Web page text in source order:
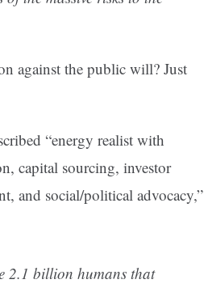
against the public will? Just
“energy realist with
capital sourcing, investor
and social/political advocacy,”
2.1 billion humans that